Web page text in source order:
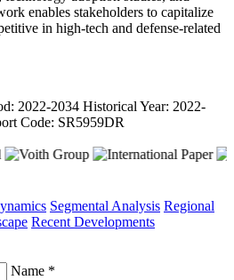
enables stakeholders to capitalize
in high-tech and defense-related
2022-2034 Historical Year: 2022-
Code: SR5959DR
Segmental Analysis Regional
Recent Developments
Name *